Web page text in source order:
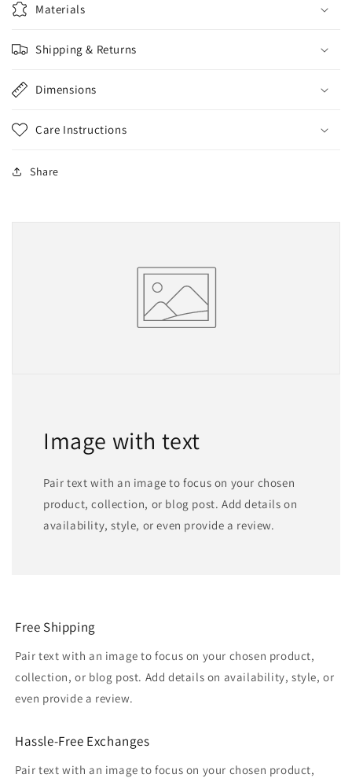
Materials
Shipping & Returns
Dimensions
Care Instructions
Share
Image with text
Pair text with an image to focus on your chosen
product, collection, or blog post. Add details on
availability, style, or even provide a review.
Free Shipping
Pair text with an image to focus on your chosen product,
collection, or blog post. Add details on availability, style, or
even provide a review.
Hassle-Free Exchanges
Pair text with an image to focus on your chosen product,